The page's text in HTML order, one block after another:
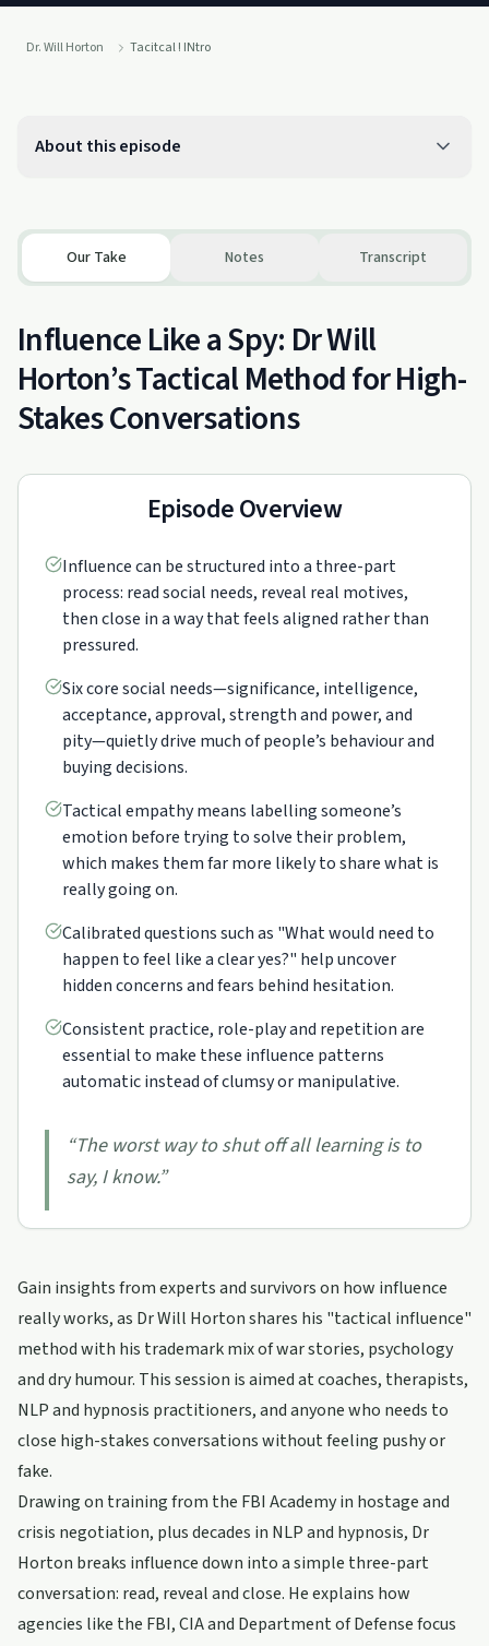
Dr. Will Horton Tacitcal ! INtro
About this episode
Our Take Notes Transcript
Influence Like a Spy: Dr Will
Horton’s Tactical Method for High-
Stakes Conversations
Episode Overview
Influence can be structured into a three-part
process: read social needs, reveal real motives,
then close in a way that feels aligned rather than
pressured.
Six core social needs—significance, intelligence,
acceptance, approval, strength and power, and
pity—quietly drive much of people’s behaviour and
buying decisions.
Tactical empathy means labelling someone’s
emotion before trying to solve their problem,
which makes them far more likely to share what is
really going on.
Calibrated questions such as "What would need to
happen to feel like a clear yes?" help uncover
hidden concerns and fears behind hesitation.
Consistent practice, role-play and repetition are
essential to make these influence patterns
automatic instead of clumsy or manipulative.
“The worst way to shut off all learning is to
say, I know.”
Gain insights from experts and survivors on how influence
really works, as Dr Will Horton shares his "tactical influence"
method with his trademark mix of war stories, psychology
and dry humour. This session is aimed at coaches, therapists,
NLP and hypnosis practitioners, and anyone who needs to
close high-stakes conversations without feeling pushy or
fake.
Drawing on training from the FBI Academy in hostage and
crisis negotiation, plus decades in NLP and hypnosis, Dr
Horton breaks influence down into a simple three-part
conversation: read, reveal and close. He explains how
agencies like the FBI, CIA and Department of Defense focus